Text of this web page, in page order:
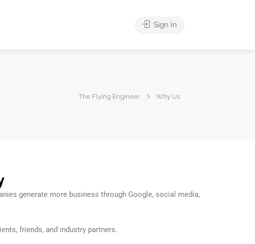
Sign In
The Flying Engineer Why Us
generate more business through Google, social media,
friends, and industry partners.